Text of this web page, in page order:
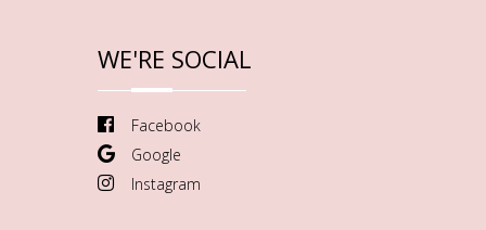
WE'RE SOCIAL
Facebook
Google
Instagram